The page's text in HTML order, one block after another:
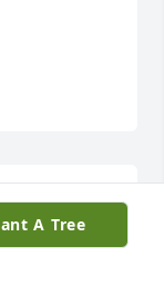
on the loss of
A Tree